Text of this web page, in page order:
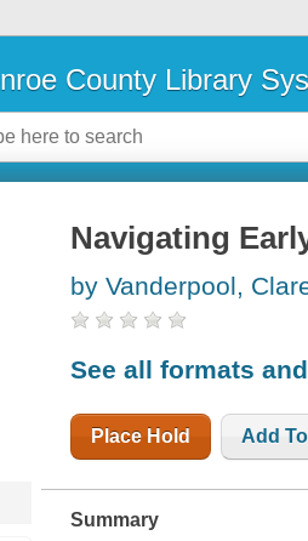
County Library
Navigating
by Vanderpool,
See all formats
Place Hold Add
Summary